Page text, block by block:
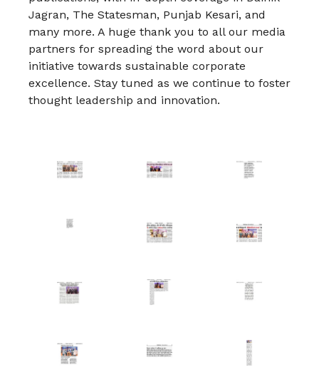
Jagran, The Statesman, Punjab Kesari, and
many more. A huge thank you to all our media
partners for spreading the word about our
initiative towards sustainable corporate
excellence. Stay tuned as we continue to foster
thought leadership and innovation.